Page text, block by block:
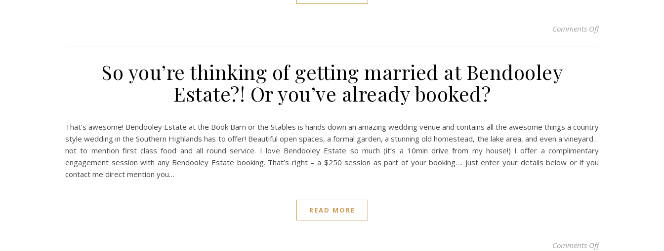
Comments Offon Kitty & Tom –
So you’re thinking of getting married at Bendooley
Estate?! Or you’ve already booked?
That’s awesome! Bendooley Estate at the Book Barn or the Stables is hands down an amazing wedding venue and contains all the awesome things a country
style wedding in the Southern Highlands has to offer! Beautiful open spaces, a formal garden, a stunning old homestead, the lake area, and even a vineyard…
not to mention first class food and all round service. I love Bendooley Estate so much (it’s a 10min drive from my house!) I offer a complimentary
engagement session with any Bendooley Estate booking. That’s right – a $250 session as part of your booking…. just enter your details below or if you
contact me direct mention you…
READ MORE
Comments Offon So you’re